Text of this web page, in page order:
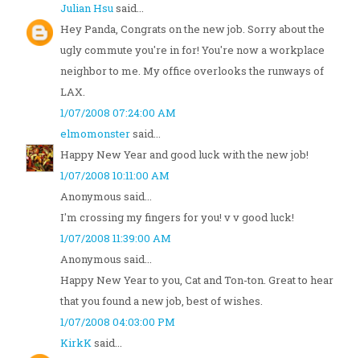
Julian Hsusaid...
Hey Panda, Congrats on the new job. Sorry about the
ugly commute you're in for! You're now a workplace
neighbor to me. My office overlooks the runways of
LAX.
1/07/2008 07:24:00 AM
elmomonstersaid...
Happy New Year and good luck with the new job!
1/07/2008 10:11:00 AM
Anonymous said...
I'm crossing my fingers for you! v v good luck!
1/07/2008 11:39:00 AM
Anonymous said...
Happy New Year to you, Cat and Ton-ton. Great to hear
that you found a new job, best of wishes.
1/07/2008 04:03:00 PM
KirkKsaid...